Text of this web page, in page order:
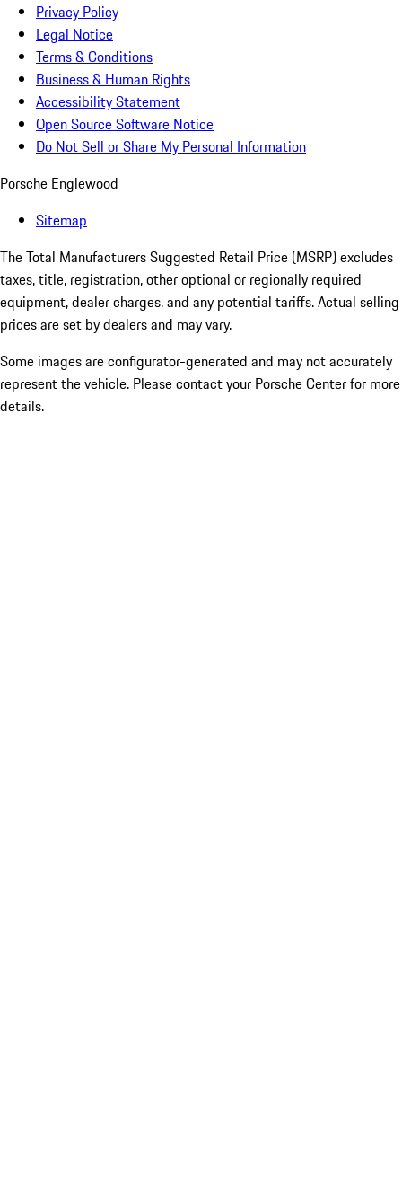
Privacy Policy
Legal Notice
Terms & Conditions
Business & Human Rights
Accessibility Statement
Open Source Software Notice
Do Not Sell or Share My Personal Information
Porsche Englewood
Sitemap
The Total Manufacturers Suggested Retail Price (MSRP) excludes
taxes, title, registration, other optional or regionally required
equipment, dealer charges, and any potential tariffs. Actual selling
prices are set by dealers and may vary.
Some images are configurator-generated and may not accurately
represent the vehicle. Please contact your Porsche Center for more
details.